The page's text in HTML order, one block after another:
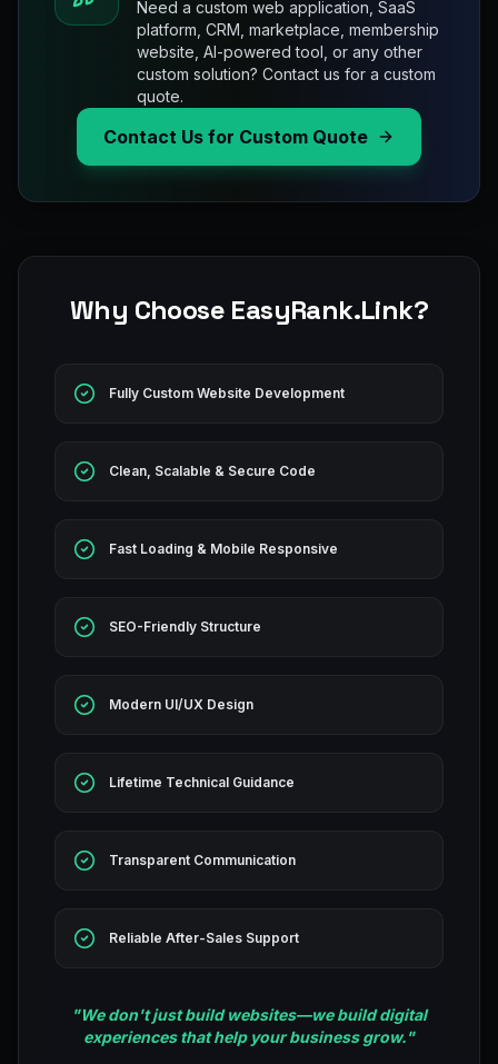
Need a custom web application, SaaS
platform, CRM, marketplace, membership
website, AI-powered tool, or any other
custom solution? Contact us for a custom
quote.
Contact Us for Custom Quote
Why Choose EasyRank.Link?
Fully Custom Website Development
Clean, Scalable & Secure Code
Fast Loading & Mobile Responsive
SEO-Friendly Structure
Modern UI/UX Design
Lifetime Technical Guidance
Transparent Communication
Reliable After-Sales Support
"We don't just build websites—we build digital
experiences that help your business grow."